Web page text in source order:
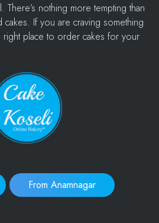
There’s nothing more tempting than
If you are craving something
right place to order cakes for your
From Anamnagar